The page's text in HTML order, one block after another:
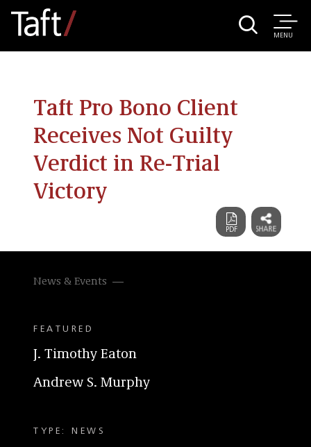
MENU
Taft Pro Bono Client
Receives Not Guilty
Verdict in Re-Trial
Victory
News & Events
FEATURED
J. Timothy Eaton
Andrew S. Murphy
TYPE: NEWS